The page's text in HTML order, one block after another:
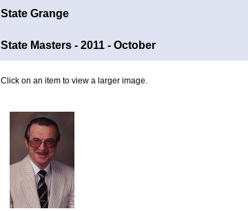
State Grange
State Masters - 2011 - October
Click on an item to view a larger image.